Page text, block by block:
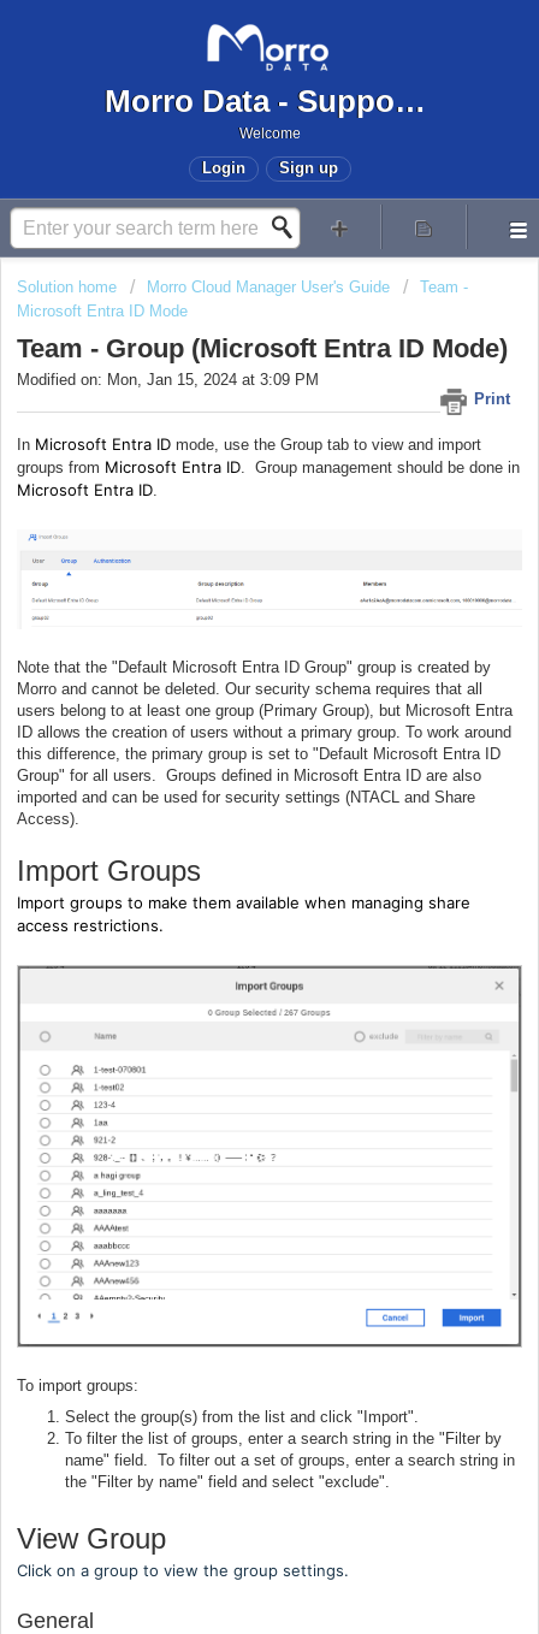
Morro Data - Support Center
Welcome
Login Sign up
Solution home Morro Cloud Manager User's Guide
Team -
Microsoft Entra ID Mode
Team - Group (Microsoft Entra ID Mode)
Print
Modified on: Mon, Jan 15, 2024 at 3:09 PM
In Microsoft Entra ID mode, use the Group tab to view and import
groups from Microsoft Entra ID . Group management should be done in
Microsoft Entra ID
Note that the "Default Microsoft Entra ID Group" group is created by
Morro and cannot be deleted. Our security schema requires that all
users belong to at least one group (Primary Group), but Microsoft Entra
ID allows the creation of users without a primary group. To work around
this difference, the primary group is set to "Default Microsoft Entra ID
Group" for all users. Groups defined in Microsoft Entra ID are also
imported and can be used for security settings (NTACL and Share
Access).
Import Groups
Import groups to make them available when managing share
access restrictions.
To import groups:
Select the group(s) from the list and click "Import".
To filter the list of groups, enter a search string in the "Filter by
name" field. To filter out a set of groups, enter a search string in
the "Filter by name" field and select "exclude".
View Group
Click on a group to view the group settings.
General